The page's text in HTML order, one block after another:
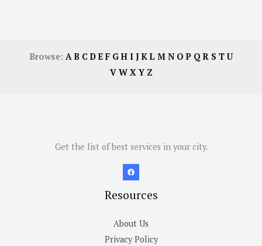
Browse: AB CDE F GH I JKL M N OP QR S TU
V W X Y Z
Get the list of best services in your city.
Resources
About Us
Privacy Policy